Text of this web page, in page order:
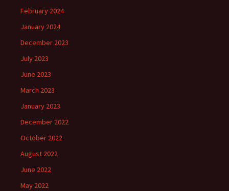
February 2024
January 2024
December 2023
July 2023
June 2023
March 2023
January 2023
December 2022
October 2022
August 2022
June 2022
May 2022